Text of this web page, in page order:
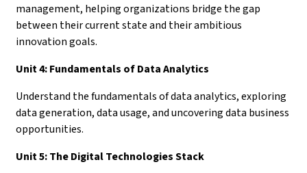
management, helping organizations bridge the gap
between their current state and their ambitious
innovation goals.
Unit 4: Fundamentals of Data Analytics
Understand the fundamentals of data analytics, exploring
data generation, data usage, and uncovering data business
opportunities.
Unit 5: The Digital Technologies Stack